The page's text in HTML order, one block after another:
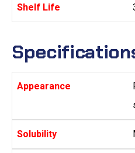
Shelf Life
Appearance
Solubility